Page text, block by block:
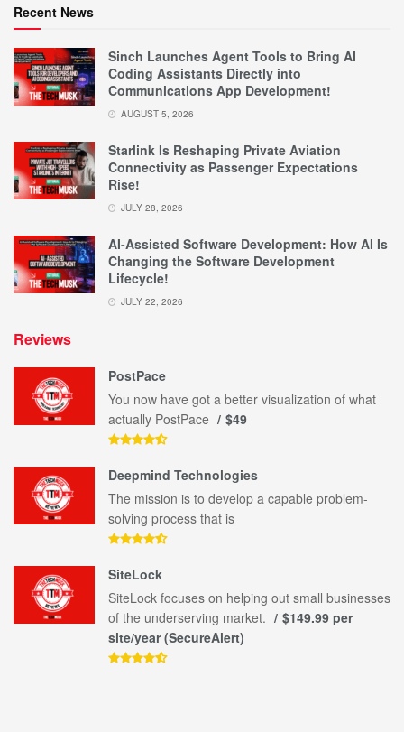
Recent News
Sinch Launches Agent Tools to Bring AI
Coding Assistants Directly into
Communications App Development!
AUGUST 5, 2026
Starlink Is Reshaping Private Aviation
Connectivity as Passenger Expectations
Rise!
JULY 28, 2026
AI-Assisted Software Development: How AI Is
Changing the Software Development
Lifecycle!
JULY 22, 2026
Reviews
PostPace
You now have got a better visualization of what
actually PostPace
$49
Deepmind Technologies
The mission is to develop a capable problem-
solving process that is
SiteLock
SiteLock focuses on helping out small businesses
of the underserving market.
$149.99 per
site/year (SecureAlert)